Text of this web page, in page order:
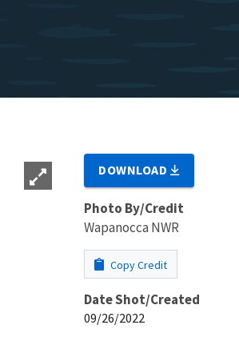
DOWNLOAD
Photo By/Credit
Wapanocca NWR
Copy Credit
Date Shot/Created
09/26/2022